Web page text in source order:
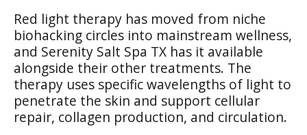
Red light therapy has moved from niche
biohacking circles into mainstream wellness,
and Serenity Salt Spa TX has it available
alongside their other treatments. The
therapy uses specific wavelengths of light to
penetrate the skin and support cellular
repair, collagen production, and circulation.